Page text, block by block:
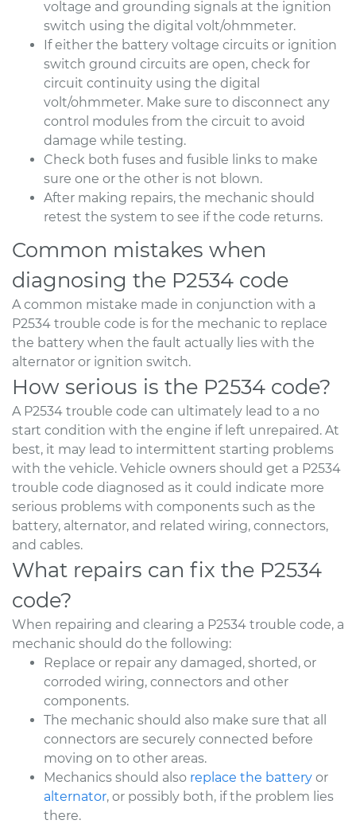
voltage and grounding signals at the ignition
switch using the digital volt/ohmmeter.
If either the battery voltage circuits or ignition
switch ground circuits are open, check for
circuit continuity using the digital
volt/ohmmeter. Make sure to disconnect any
control modules from the circuit to avoid
damage while testing.
Check both fuses and fusible links to make
sure one or the other is not blown.
After making repairs, the mechanic should
retest the system to see if the code returns.
Common mistakes when
diagnosing the P2534 code
A common mistake made in conjunction with a
P2534 trouble code is for the mechanic to replace
the battery when the fault actually lies with the
alternator or ignition switch.
How serious is the P2534 code?
A P2534 trouble code can ultimately lead to a no
start condition with the engine if left unrepaired. At
best, it may lead to intermittent starting problems
with the vehicle. Vehicle owners should get a P2534
trouble code diagnosed as it could indicate more
serious problems with components such as the
battery, alternator, and related wiring, connectors,
and cables.
What repairs can fix the P2534
code?
When repairing and clearing a P2534 trouble code, a
mechanic should do the following:
Replace or repair any damaged, shorted, or
corroded wiring, connectors and other
components.
The mechanic should also make sure that all
connectors are securely connected before
moving on to other areas.
Mechanics should also replace the battery or
alternator, or possibly both, if the problem lies
there.